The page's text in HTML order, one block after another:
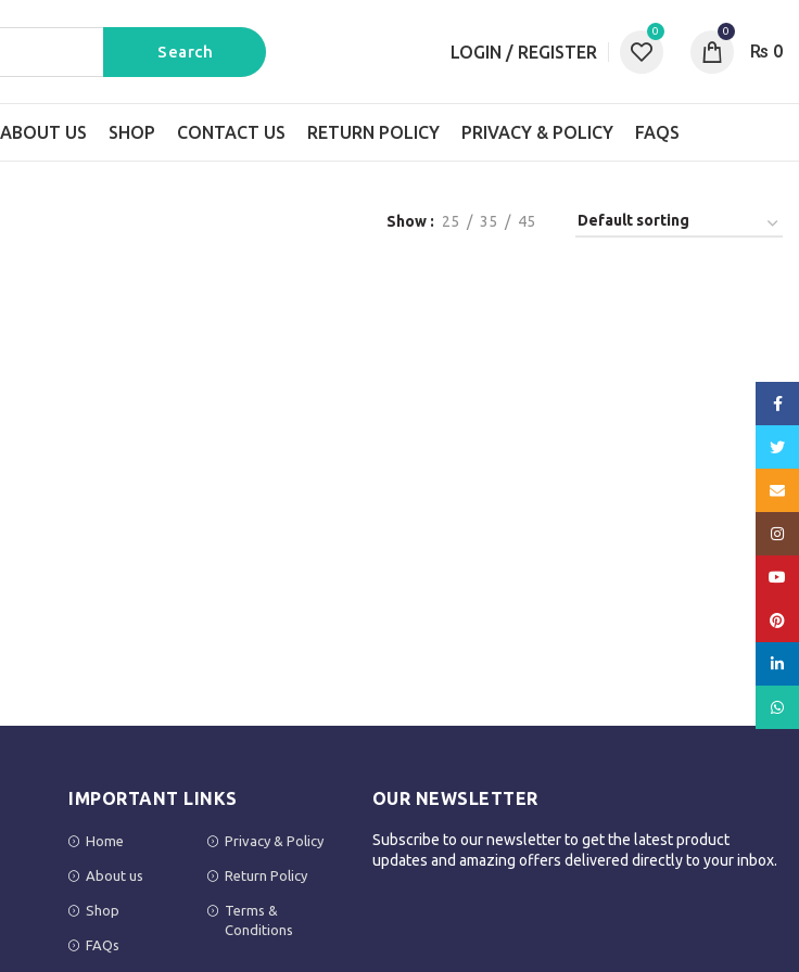
LOGIN / REGISTER
0 0
₨ 0
ABOUT US SHOP CONTACT US RETURN POLICY PRIVACY & POLICY FAQS
Show 25 35 45
IMPORTANT LINKS
Home
About us
Shop
FAQs
Privacy & Policy
Return Policy
Terms &
Conditions
OUR NEWSLETTER
Subscribe to our newsletter to get the latest product
updates and amazing offers delivered directly to your inbox.
Email